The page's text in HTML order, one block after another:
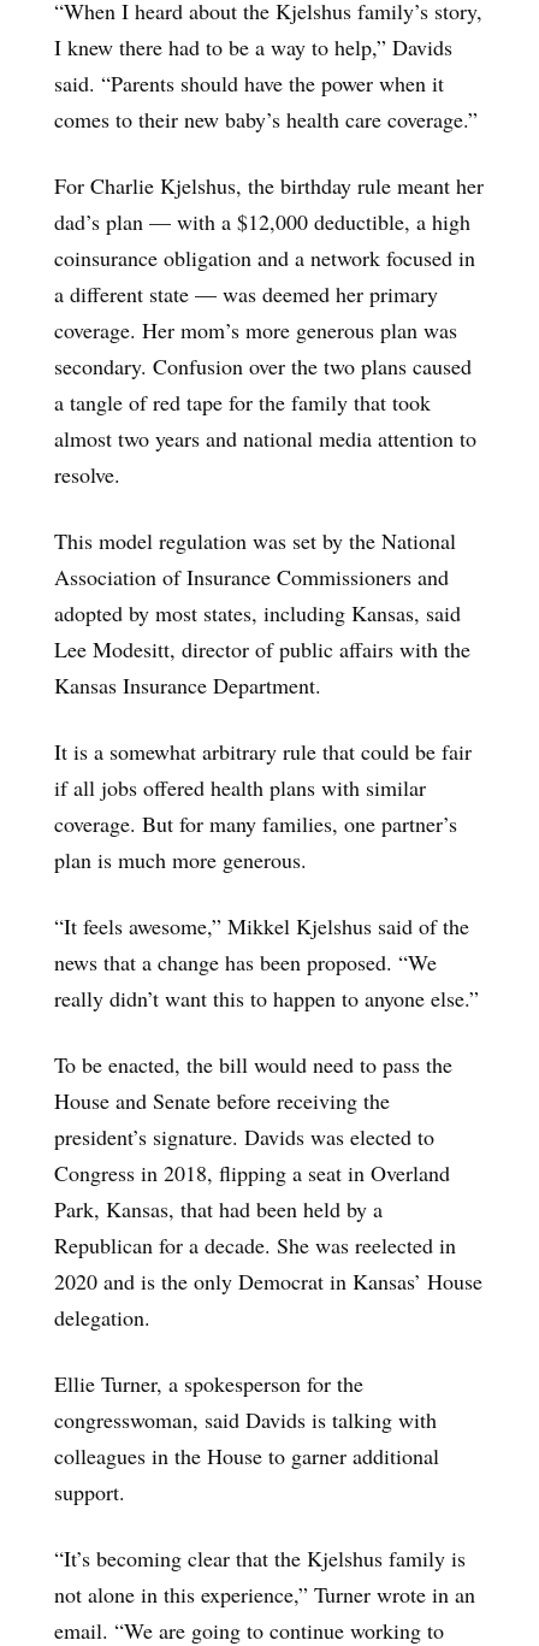
“When I heard about the Kjelshus family’s story,
I knew there had to be a way to help,” Davids
said. “Parents should have the power when it
comes to their new baby’s health care coverage.”
For Charlie Kjelshus, the birthday rule meant her
dad’s plan — with a $12,000 deductible, a high
coinsurance obligation and a network focused in
a different state — was deemed her primary
coverage. Her mom’s more generous plan was
secondary. Confusion over the two plans caused
a tangle of red tape for the family that took
almost two years and national media attention to
resolve.
This model regulation was set by the National
Association of Insurance Commissioners and
adopted by most states, including Kansas, said
Lee Modesitt, director of public affairs with the
Kansas Insurance Department.
It is a somewhat arbitrary rule that could be fair
if all jobs offered health plans with similar
coverage. But for many families, one partner’s
plan is much more generous.
“It feels awesome,” Mikkel Kjelshus said of the
news that a change has been proposed. “We
really didn’t want this to happen to anyone else.”
To be enacted, the bill would need to pass the
House and Senate before receiving the
president’s signature. Davids was elected to
Congress in 2018, flipping a seat in Overland
Park, Kansas, that had been held by a
Republican for a decade. She was reelected in
2020 and is the only Democrat in Kansas’ House
delegation.
Ellie Turner, a spokesperson for the
congresswoman, said Davids is talking with
colleagues in the House to garner additional
support.
“It’s becoming clear that the Kjelshus family is
not alone in this experience,” Turner wrote in an
email. “We are going to continue working to